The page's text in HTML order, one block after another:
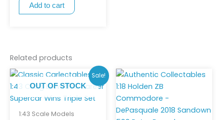
Add to cart
Related products
Sale!
OUT OF STOCK
1:43 Scale Models
Original
price
was:
$200.00.
Current
price
is:
$150.00.